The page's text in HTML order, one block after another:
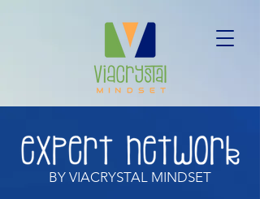
BY VIACRYSTAL MINDSET